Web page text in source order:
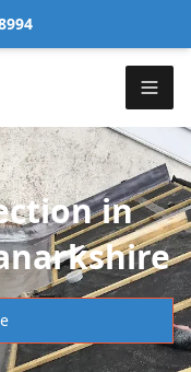
in